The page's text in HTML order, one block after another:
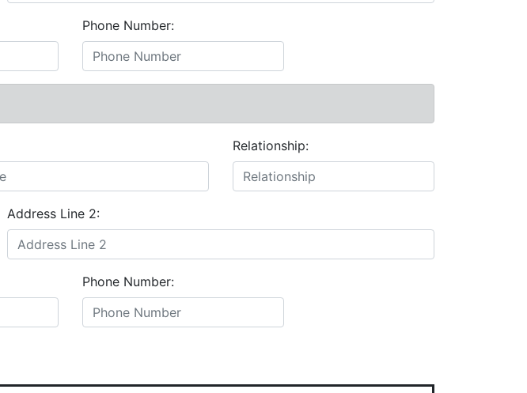
Phone Number:
Relationship:
Address Line 2:
Phone Number: